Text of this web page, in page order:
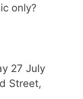
only?
27 July
Street,